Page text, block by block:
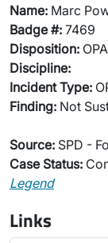
Name: Marc
Badge #: 7469
Disposition:
Discipline:
Incident Type:
Finding: Not
Source: SPD -
Case Status:
Legend
Links